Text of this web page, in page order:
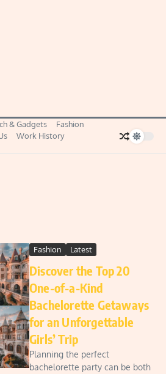
& Gadgets
Fashion
Work History
Fashion Latest
Discover the Top 20
One-of-a-Kind
Bachelorette Getaways
for an Unforgettable
Girls’ Trip
Planning the perfect
bachelorette party can be both